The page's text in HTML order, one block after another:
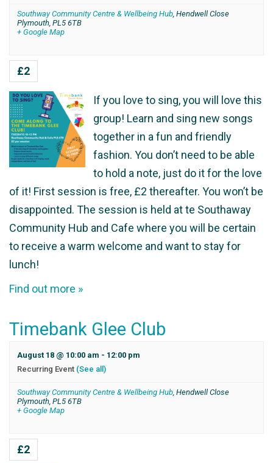
Southway Community Centre & Wellbeing Hub, Hendwell Close
Plymouth, PL5 6TB
+ Google Map
£2
If you love to sing, you will love this
group! Learn and sing new songs
together in a fun and friendly
fashion. You don’t need to be able
to hold a note, just do it for the love
of it! First session is free, £2 thereafter. You won’t be
disappointed. The session is held at te Southaway
Community Hub and Cafe where you will be certain
to receive a warm welcome and want to stay for
lunch!
Find out more »
Timebank Glee Club
August 18 @ 10:00 am - 12:00 pm
Recurring Event (See all)
Southway Community Centre & Wellbeing Hub, Hendwell Close
Plymouth, PL5 6TB
+ Google Map
£2